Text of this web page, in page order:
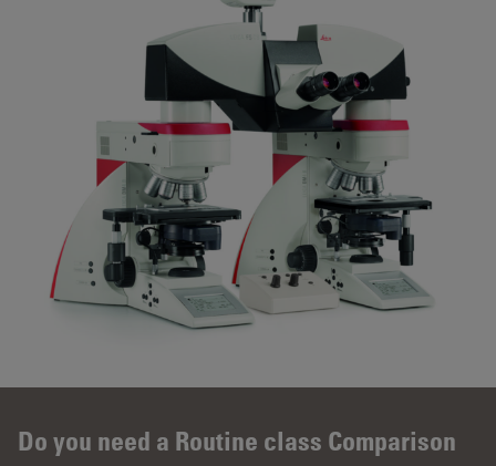
Do you need a Routine class Comparison